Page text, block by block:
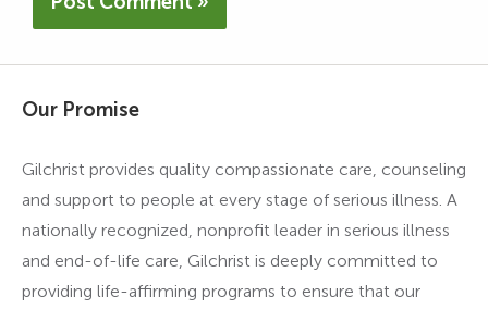
Our Promise
Gilchrist provides quality compassionate care, counseling
and support to people at every stage of serious illness. A
nationally recognized, nonprofit leader in serious illness
and end-of-life care, Gilchrist is deeply committed to
providing life-affirming programs to ensure that our